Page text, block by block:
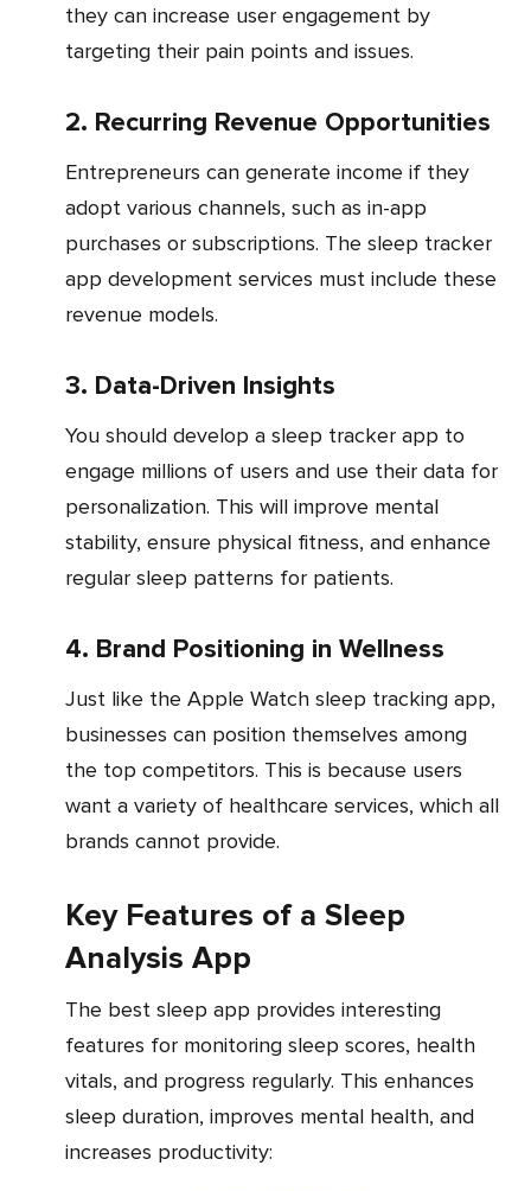
they can increase user engagement by
targeting their pain points and issues.
2. Recurring Revenue Opportunities
Entrepreneurs can generate income if they
adopt various channels, such as in-app
purchases or subscriptions. The sleep tracker
app development services must include these
revenue models.
3. Data-Driven Insights
You should develop a sleep tracker app to
engage millions of users and use their data for
personalization. This will improve mental
stability, ensure physical fitness, and enhance
regular sleep patterns for patients.
4. Brand Positioning in Wellness
Just like the Apple Watch sleep tracking app,
businesses can position themselves among
the top competitors. This is because users
want a variety of healthcare services, which all
brands cannot provide.
Key Features of a Sleep
Analysis App
The best sleep app provides interesting
features for monitoring sleep scores, health
vitals, and progress regularly. This enhances
sleep duration, improves mental health, and
increases productivity: